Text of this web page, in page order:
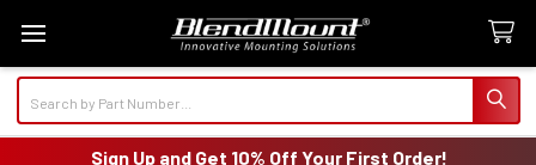
Sign Up and Get 10% Off Your First Order!